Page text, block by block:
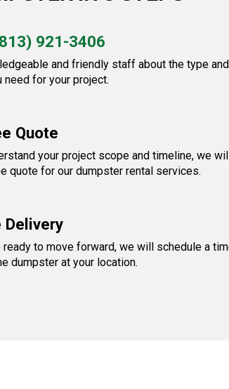
921-3406
and friendly staff about the type
need for your project.
Quote
your project scope and timeline, we
quote for our dumpster rental services.
Delivery
ready to move forward, we will schedule a
dumpster at your location.